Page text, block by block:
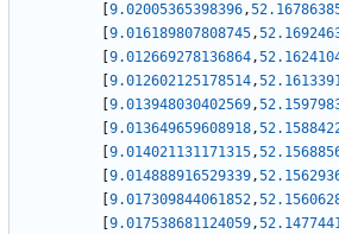
9.02005365398396,
9.016189807808745,
9.012669278136864,
9.012602125178514,
9.013948030402569,
9.013649659608918,
9.014021131171315,
9.014888916529339,
9.017309844061852,
9.017538681124059,